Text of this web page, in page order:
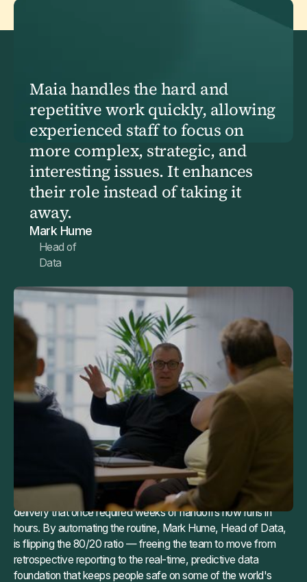
Maia handles the hard and
repetitive work quickly, allowing
experienced staff to focus on
more complex, strategic, and
interesting issues. It enhances
their role instead of taking it
away.
Mark Hume
Head of
Data
TL;DR
Balfour Beatty's 40-person data team was spending 80% of
their time on routine pipeline maintenance: keeping a 1,300-
pipeline Informatica estate alive while the work that actually
mattered, predicting site accidents and protecting project
margins, sat on the backlog. Manual reverse-engineering of
legacy XML logic took a senior engineer a full week per
pipeline. At that pace, retirement was effectively impossible.
With Maia, that same analysis takes six minutes. Pipeline
delivery that once required weeks of handoffs now runs in
hours. By automating the routine, Mark Hume, Head of Data,
is flipping the 80/20 ratio — freeing the team to move from
retrospective reporting to the real-time, predictive data
foundation that keeps people safe on some of the world's